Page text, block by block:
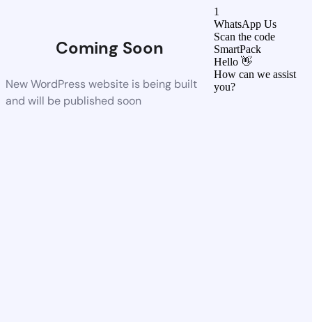
Coming Soon
New WordPress website is being built
and will be published soon
1
WhatsApp Us
Scan the code
SmartPack
Hello 👋
How can we assist
you?